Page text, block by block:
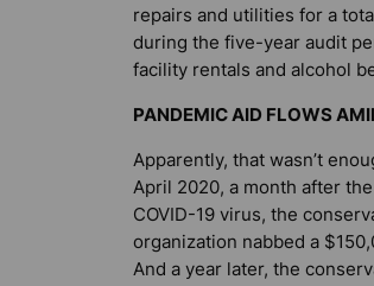
repairs and utilities for a
during the five-year audit
facility rentals and alcohol
PANDEMIC AID FLOWS
Apparently, that wasn’t
April 2020, a month after
COVID-19 virus, the
organization nabbed a
And a year later, the